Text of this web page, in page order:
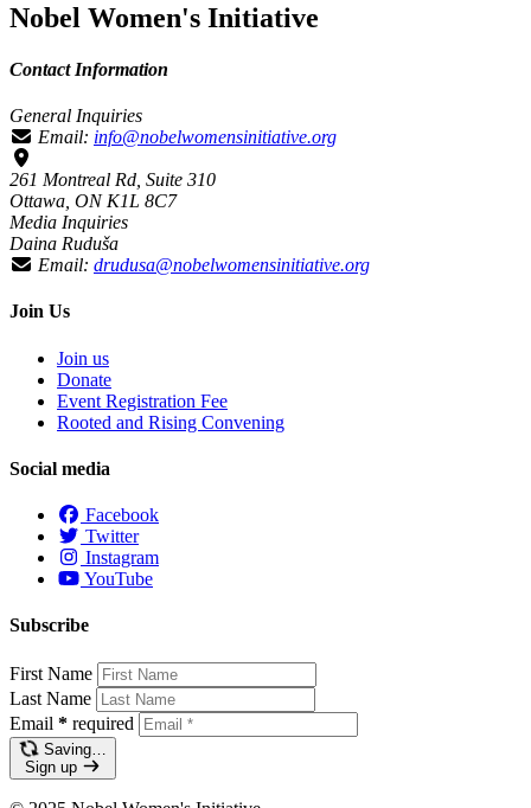
Nobel Women's Initiative
Contact Information
General Inquiries
Email: info@nobelwomensinitiative.org
261 Montreal Rd, Suite 310
Ottawa, ON K1L 8C7
Media Inquiries
Daina Ruduša
Email: drudusa@nobelwomensinitiative.org
Join Us
Join us
Donate
Event Registration Fee
Rooted and Rising Convening
Social media
Facebook
Twitter
Instagram
YouTube
Subscribe
First Name
Last Name
Email * required
Saving…
Sign up